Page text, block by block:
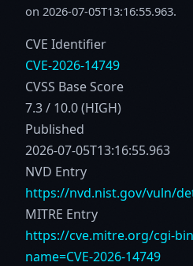
on 2026-07-05T13:16:55.963.
CVE Identifier
CVE-2026-14749
CVSS Base Score
7.3 / 10.0 (HIGH)
Published
2026-07-05T13:16:55.963
NVD Entry
https://nvd.nist.gov/vuln/
MITRE Entry
https://cve.mitre.org/cgi-
name=CVE-2026-14749